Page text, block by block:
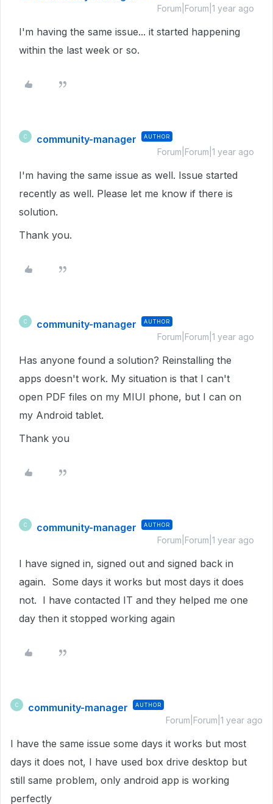
Forum|Forum|1 year ago
I'm having the same issue... it started happening
within the last week or so.
C community-manager AUTHOR
Forum|Forum|1 year ago
I'm having the same issue as well. Issue started
recently as well. Please let me know if there is
solution.
Thank you.
C community-manager AUTHOR
Forum|Forum|1 year ago
Has anyone found a solution? Reinstalling the
apps doesn't work. My situation is that I can't
open PDF files on my MIUI phone, but I can on
my Android tablet.
Thank you
C community-manager AUTHOR
Forum|Forum|1 year ago
I have signed in, signed out and signed back in
again. Some days it works but most days it does
not. I have contacted IT and they helped me one
day then it stopped working again
C community-manager AUTHOR
Forum|Forum|1 year ago
I have the same issue some days it works but most
days it does not, I have used box drive desktop but
still same problem, only android app is working
perfectly